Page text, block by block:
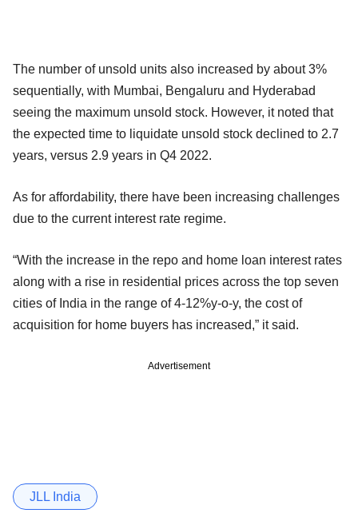
The number of unsold units also increased by about 3%
sequentially, with Mumbai, Bengaluru and Hyderabad
seeing the maximum unsold stock. However, it noted that
the expected time to liquidate unsold stock declined to 2.7
years, versus 2.9 years in Q4 2022.
As for affordability, there have been increasing challenges
due to the current interest rate regime.
“With the increase in the repo and home loan interest rates
along with a rise in residential prices across the top seven
cities of India in the range of 4-12%y-o-y, the cost of
acquisition for home buyers has increased,” it said.
Advertisement
JLL India